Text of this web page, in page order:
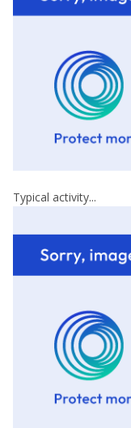
Typical activity...